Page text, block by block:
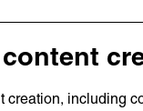
creation, including